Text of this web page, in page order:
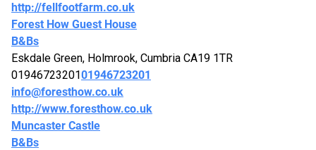
http://fellfootfarm.co.uk
Forest How Guest House
B&Bs
Eskdale Green, Holmrook, Cumbria CA19 1TR
0194672320101946723201
info@foresthow.co.uk
http://www.foresthow.co.uk
Muncaster Castle
B&Bs